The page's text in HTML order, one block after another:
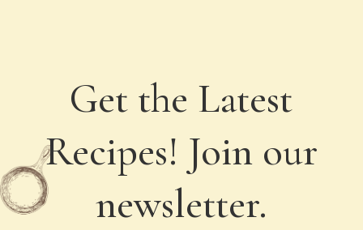
Get the Latest
Recipes! Join our
newsletter.